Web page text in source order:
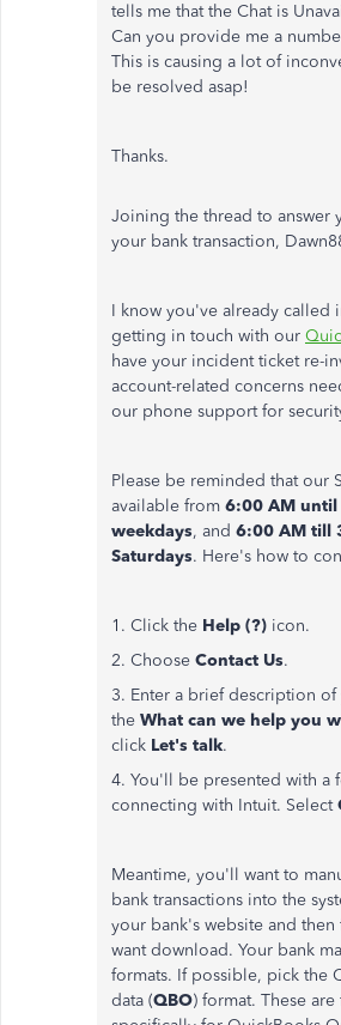
tells me that the Chat is
Can you provide me a
This is causing a lot of
be resolved asap!
Thanks.
Joining the thread to answer
your bank transaction,
I know you've already called
getting in touch with our
have your incident ticket re-
account-related concerns
our phone support for
Please be reminded that our
available from 6:00 AM until
weekdays, and 6:00 AM till
Saturdays. Here's how to
1. Click the Help (?) icon.
2. Choose Contact Us.
3. Enter a brief description
the What can we help you
click Let's talk.
4. You'll be presented with a
connecting with Intuit. Select
Meantime, you'll want to
bank transactions into the
your bank's website and
want download. Your bank
formats. If possible, pick the
data (QBO) format. These are